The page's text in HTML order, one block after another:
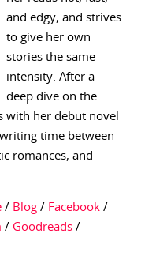
and edgy, and strives
to give her own
stories the same
intensity. After a
deep dive on the
with her debut novel
time between
romances, and
/ Blog/ Facebook/
/ Goodreads/